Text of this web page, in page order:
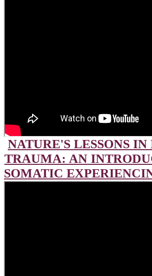
NATURE'S LESSONS
TRAUMA: AN
SOMATIC